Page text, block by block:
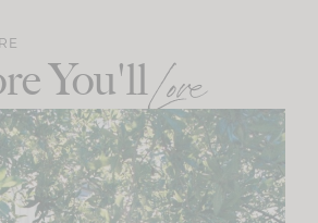
You'llLove